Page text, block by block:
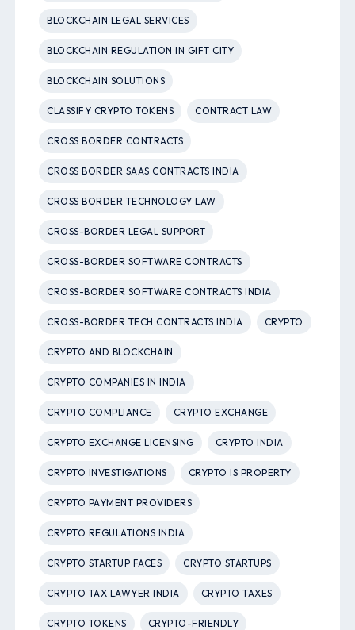
BLOCKCHAIN LEGAL SERVICES
BLOCKCHAIN REGULATION IN GIFT CITY
BLOCKCHAIN SOLUTIONS
CLASSIFY CRYPTO TOKENS CONTRACT LAW
CROSS BORDER CONTRACTS
CROSS BORDER SAAS CONTRACTS INDIA
CROSS BORDER TECHNOLOGY LAW
CROSS-BORDER LEGAL SUPPORT
CROSS-BORDER SOFTWARE CONTRACTS
CROSS-BORDER SOFTWARE CONTRACTS INDIA
CROSS-BORDER TECH CONTRACTS INDIA CRYPTO
CRYPTO AND BLOCKCHAIN
CRYPTO COMPANIES IN INDIA
CRYPTO COMPLIANCE CRYPTO EXCHANGE
CRYPTO EXCHANGE LICENSING CRYPTO INDIA
CRYPTO INVESTIGATIONS CRYPTO IS PROPERTY
CRYPTO PAYMENT PROVIDERS
CRYPTO REGULATIONS INDIA
CRYPTO STARTUP FACES CRYPTO STARTUPS
CRYPTO TAX LAWYER INDIA CRYPTO TAXES
CRYPTO TOKENS CRYPTO-FRIENDLY